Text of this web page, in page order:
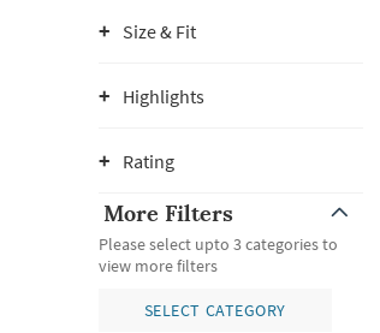
Size & Fit
Highlights
Rating
More Filters
Please select upto 3 categories to
view more filters
SELECT CATEGORY